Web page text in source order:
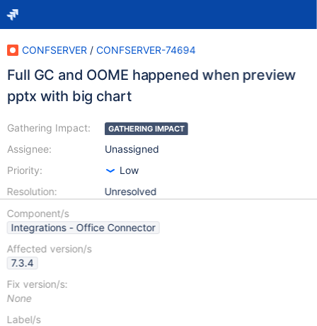
CONFSERVER / CONFSERVER-74694
Full GC and OOME happened when preview
pptx with big chart
Gathering Impact:
Assignee:
Priority:
Resolution:
GATHERING IMPACT
Unassigned
Low
Unresolved
Component/s
Integrations - Office Connector
Affected version/s
7.3.4
Fix version/s:
None
Label/s